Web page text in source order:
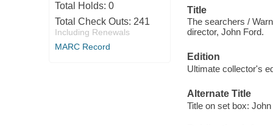
Total Holds: 0
Total Check Outs: 241
Including Renewals
MARC Record
Title
The searchers /
director, John Ford.
Edition
Ultimate collector's
Alternate Title
Title on set box: